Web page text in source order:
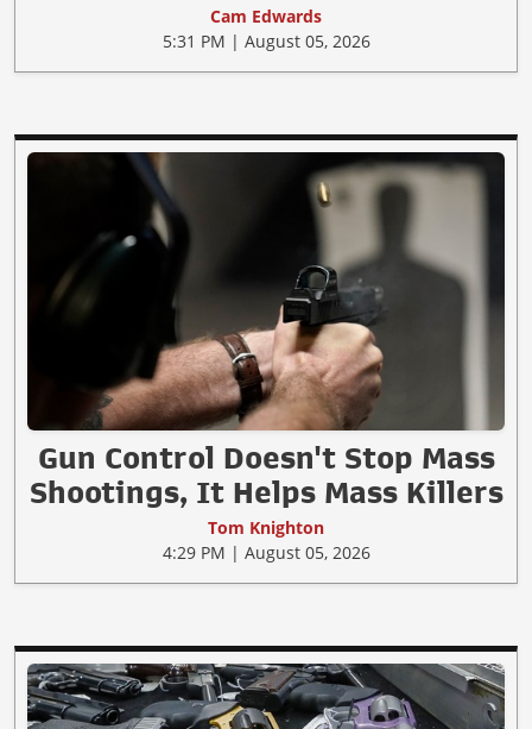
Cam Edwards
5:31 PM | August 05, 2026
Gun Control Doesn't Stop Mass
Shootings, It Helps Mass Killers
Tom Knighton
4:29 PM | August 05, 2026